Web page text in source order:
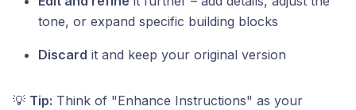
tone, or expand specific building blocks
Discard it and keep your original version
💡 Tip: Think of "Enhance Instructions" as your